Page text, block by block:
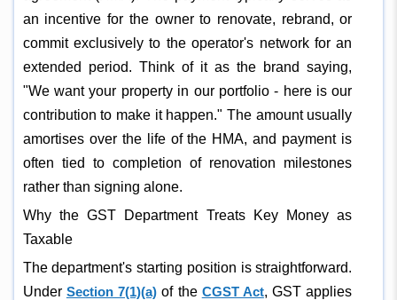
an incentive for the owner to renovate, rebrand, or
commit exclusively to the operator's network for an
extended period. Think of it as the brand saying,
"We want your property in our portfolio - here is our
contribution to make it happen." The amount usually
amortises over the life of the HMA, and payment is
often tied to completion of renovation milestones
rather than signing alone.
Why the GST Department Treats Key Money as
Taxable
The department's starting position is straightforward.
Under Section 7(1)(a) of the CGST Act, GST applies